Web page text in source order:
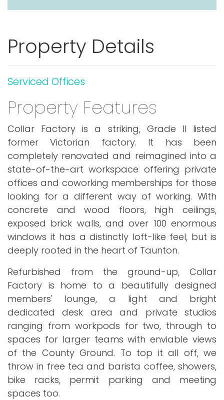
Property Details
Serviced Offices
Property Features
Collar Factory is a striking, Grade II listed
former Victorian factory. It has been
completely renovated and reimagined into a
state-of-the-art workspace offering private
offices and coworking memberships for those
looking for a different way of working. With
concrete and wood floors, high ceilings,
exposed brick walls, and over 100 enormous
windows it has a distinctly loft-like feel, but is
deeply rooted in the heart of Taunton.
Refurbished from the ground-up, Collar
Factory is home to a beautifully designed
members' lounge, a light and bright
dedicated desk area and private studios
ranging from workpods for two, through to
spaces for larger teams with enviable views
of the County Ground. To top it all off, we
throw in free tea and barista coffee, showers,
bike racks, permit parking and meeting
spaces too.